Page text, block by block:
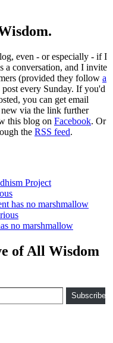
even - or especially - if I
a conversation, and I invite
(provided they follow a
every Sunday. If you'd
you can get email
via the link further
this blog on Facebook. Or
the RSS feed.
Project
has no marshmallow
no marshmallow
of All Wisdom
Subscribe